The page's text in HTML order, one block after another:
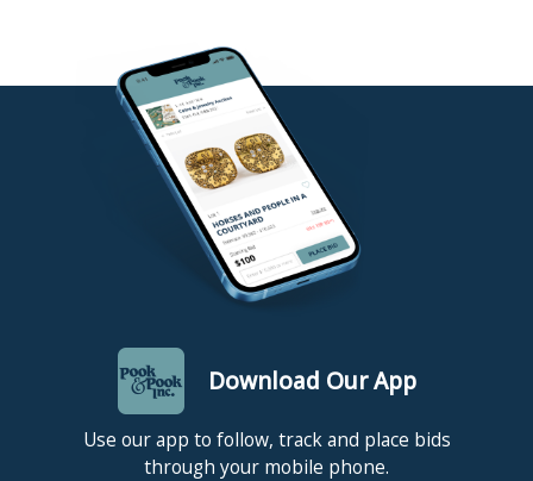
Download Our App
Use our app to follow, track and place bids
through your mobile phone.